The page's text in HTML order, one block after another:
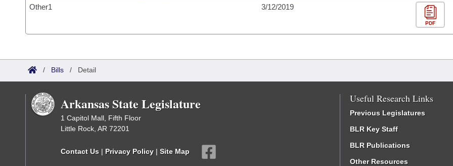
Other1 3/12/2019
PDF
/ Bills / Detail
Arkansas State Legislature
1 Capitol Mall, Fifth Floor
Little Rock, AR 72201
Contact Us | Privacy Policy | Site Map
Useful Research Links
Previous Legislatures
BLR Key Staff
BLR Publications
Other Resources